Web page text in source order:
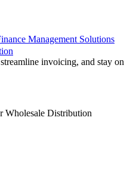
Management Solutions
invoicing, and stay on
Wholesale Distribution